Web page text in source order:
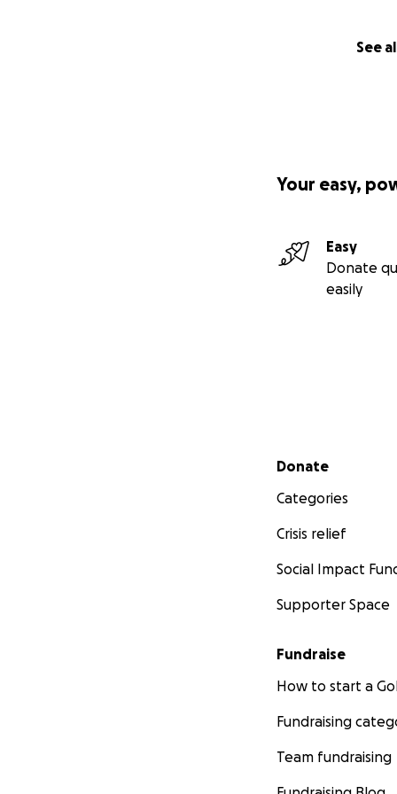
See
Your easy,
Easy
Donate
easily
Secondary menu
Donate
Categories
Crisis relief
Social Impact
Supporter Space
Fundraise
How to start a
Fundraising
Team fundraising